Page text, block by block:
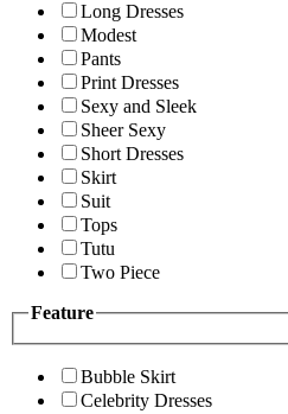
Long Dresses
Modest
Pants
Print Dresses
Sexy and Sleek
Sheer Sexy
Short Dresses
Skirt
Suit
Tops
Tutu
Two Piece
Feature
Bubble Skirt
Celebrity Dresses